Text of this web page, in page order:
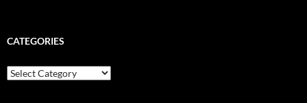
CATEGORIES
Categories